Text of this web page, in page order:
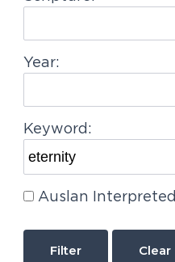
Year:
Keyword:
Auslan Interpreted
Clear